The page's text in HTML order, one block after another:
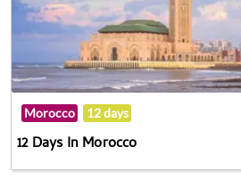
Morocco 12 days
12 Days In Morocco